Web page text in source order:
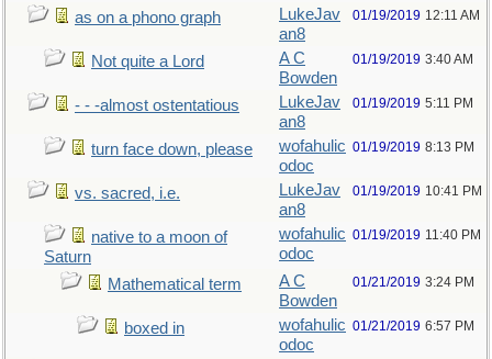
as on a phono graph
LukeJav
an8
01/19/2019 12:11 AM
Not quite a Lord
A C
Bowden
01/19/2019 3:40 AM
- - -almost ostentatious
LukeJav
an8
01/19/2019 5:11 PM
turn face down, please
wofahulic
odoc
01/19/2019 8:13 PM
vs. sacred, i.e.
LukeJav
an8
01/19/2019 10:41 PM
native to a moon of
Saturn
wofahulic
odoc
01/19/2019 11:40 PM
Mathematical term
A C
Bowden
01/21/2019 3:24 PM
boxed in
wofahulic
odoc
01/21/2019 6:57 PM